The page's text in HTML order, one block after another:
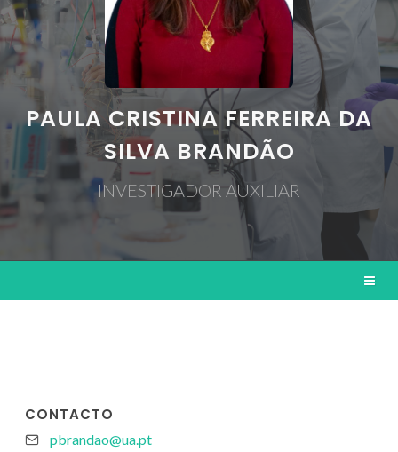
PAULA CRISTINA FERREIRA DA
SILVA BRANDÃO
INVESTIGADOR AUXILIAR
CONTACTO
pbrandao@ua.pt